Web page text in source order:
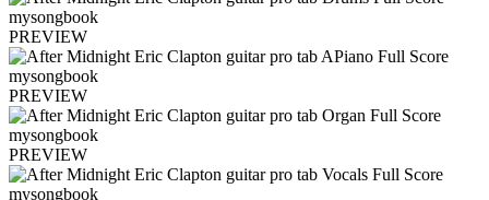
PREVIEW
PREVIEW
PREVIEW